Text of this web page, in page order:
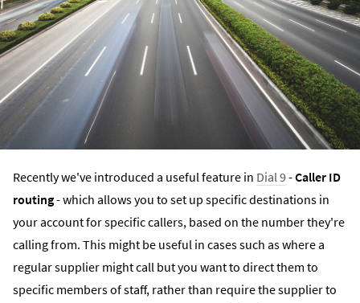
Recently we've introduced a useful feature in Dial 9-Caller ID
routing- which allows you to set up specific destinations in
your account for specific callers, based on the number they're
calling from. This might be useful in cases such as where a
regular supplier might call but you want to direct them to
specific members of staff, rather than require the supplier to